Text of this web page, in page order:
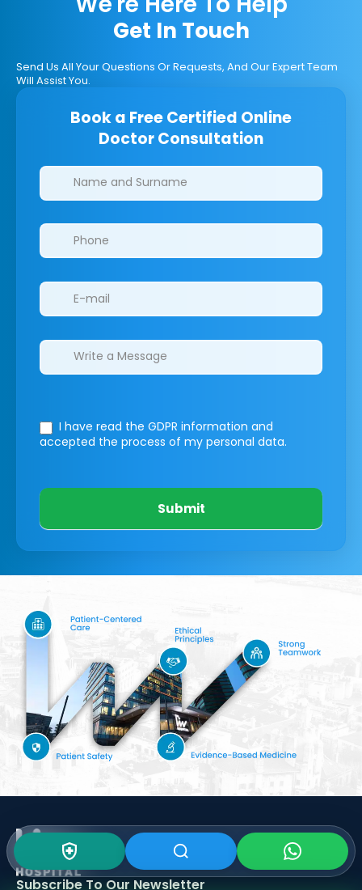
Get In Touch
Send Us All Your Questions Or Requests, And Our Expert Team
Will Assist You.
Book a Free Certified Online
Doctor Consultation
Clinics/branches
I have read the GDPR information and
accepted the process of my personal data.
Submit
Subscribe To Our Newsletter